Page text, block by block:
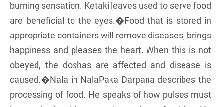
burning sensation. Ketaki leaves used to serve food
are beneficial to the eyes.�Food that is stored in
appropriate containers will remove diseases, brings
happiness and pleases the heart. When this is not
obeyed, the doshas are affected and disease is
caused.�Nala in NalaPaka Darpana describes the
processing of food. He speaks of how pulses must